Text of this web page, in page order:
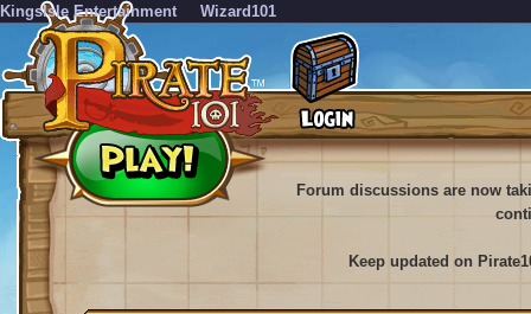
KingsIsle Entertainment Wizard101
Forum discussions are now
Keep updated on